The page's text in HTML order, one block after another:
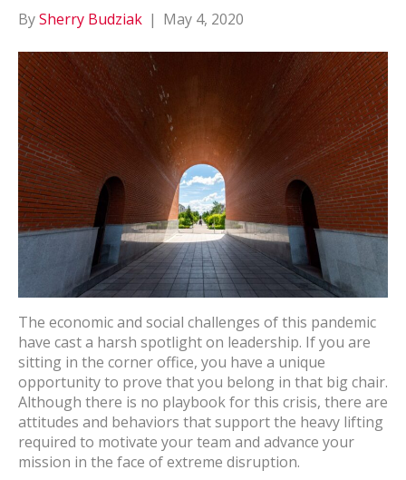
BySherry Budziak | May 4, 2020
The economic and social challenges of this pandemic
have cast a harsh spotlight on leadership. If you are
sitting in the corner office, you have a unique
opportunity to prove that you belong in that big chair.
Although there is no playbook for this crisis, there are
attitudes and behaviors that support the heavy lifting
required to motivate your team and advance your
mission in the face of extreme disruption.